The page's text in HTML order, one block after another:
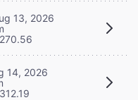
13, 2026
14, 2026